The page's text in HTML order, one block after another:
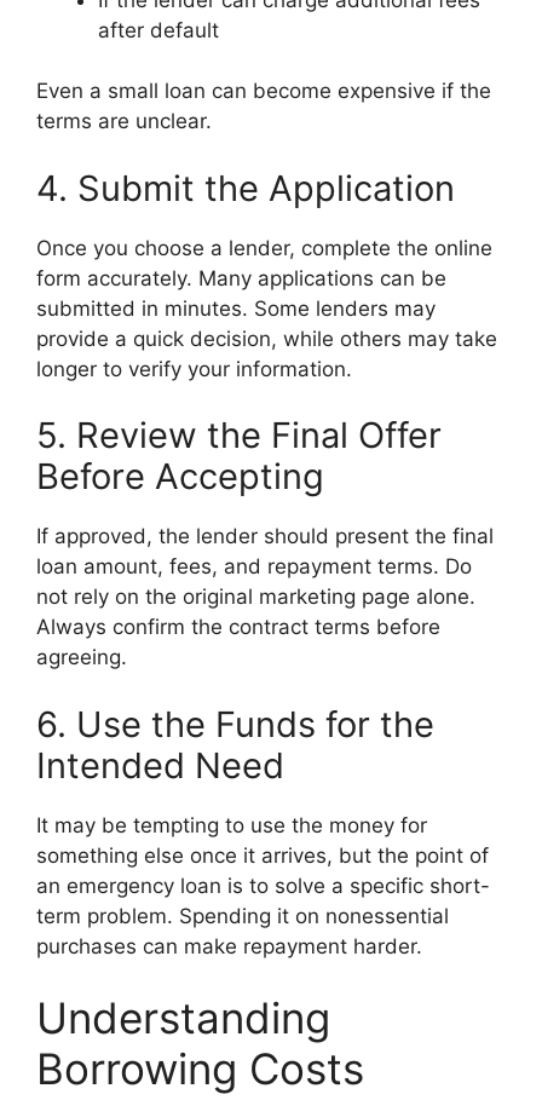
after default
Even a small loan can become expensive if the
terms are unclear.
4. Submit the Application
Once you choose a lender, complete the online
form accurately. Many applications can be
submitted in minutes. Some lenders may
provide a quick decision, while others may take
longer to verify your information.
5. Review the Final Offer
Before Accepting
If approved, the lender should present the final
loan amount, fees, and repayment terms. Do
not rely on the original marketing page alone.
Always confirm the contract terms before
agreeing.
6. Use the Funds for the
Intended Need
It may be tempting to use the money for
something else once it arrives, but the point of
an emergency loan is to solve a specific short-
term problem. Spending it on nonessential
purchases can make repayment harder.
Understanding
Borrowing Costs